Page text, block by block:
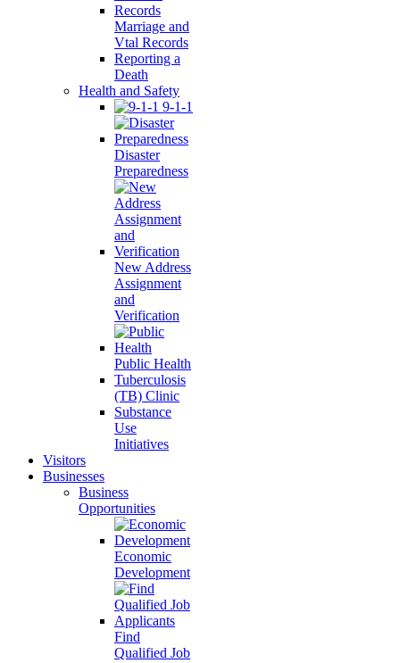
Marriage and
Vtal Records
Reporting a
Death
Health and Safety
9-1-1
Disaster
Preparedness
New Address
Assignment
and
Verification
Public Health
Tuberculosis
(TB) Clinic
Substance
Use
Initiatives
Visitors
Businesses
Business
Opportunities
Economic
Development
Find
Qualified Job